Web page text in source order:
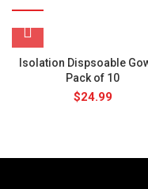
Isolation Dispsoable
Pack of 10
$24.99